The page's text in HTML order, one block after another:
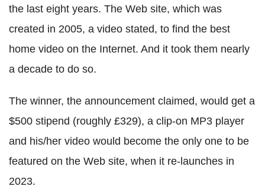
the last eight years. The Web site, which was
created in 2005, a video stated, to find the best
home video on the Internet. And it took them nearly
a decade to do so.
The winner, the announcement claimed, would get a
$500 stipend (roughly £329), a clip-on MP3 player
and his/her video would become the only one to be
featured on the Web site, when it re-launches in
2023.